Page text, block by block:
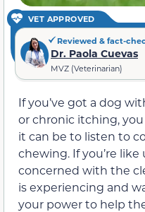
VET APPROVED
Reviewed & fact-
Dr. Paola Cuevas
MVZ (Veterinarian)
If you’ve got a dog
or chronic itching,
it can be to listen to
chewing. If you’re like
concerned with the
is experiencing and
your power to help